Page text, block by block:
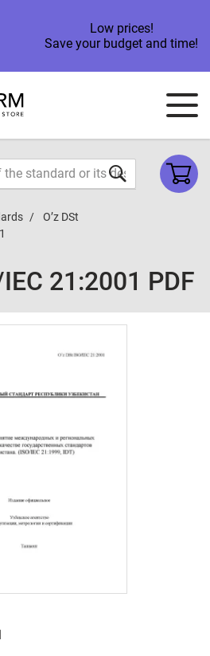
Low prices!
Save your budget and time!
O’z DSt
IEС 21:2001 PDF